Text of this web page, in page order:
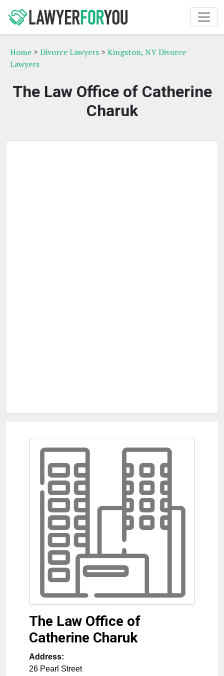
Home > Divorce Lawyers > Kingston, NY Divorce
Lawyers
The Law Office of Catherine
Charuk
The Law Office of
Catherine Charuk
Address:
26 Pearl Street